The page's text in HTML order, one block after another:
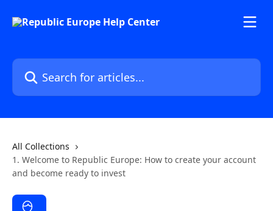
Search for articles...
All Collections
1. Welcome to Republic Europe: How to create your account
and become ready to invest